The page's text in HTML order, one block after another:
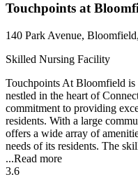
Touchpoints at
140 Park Avenue,
Skilled Nursing Facility
Touchpoints At Bloomfield
nestled in the heart of
commitment to providing
residents. With a large
offers a wide array of
needs of its residents. The
...Read more
3.6